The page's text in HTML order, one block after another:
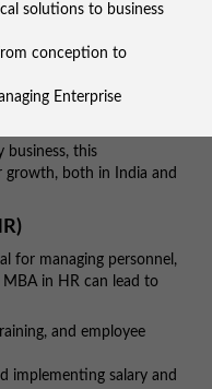
solutions to business
conception to
Enterprise
business, this
growth, both in India and
for managing personnel,
in HR can lead to
and employee
implementing salary and